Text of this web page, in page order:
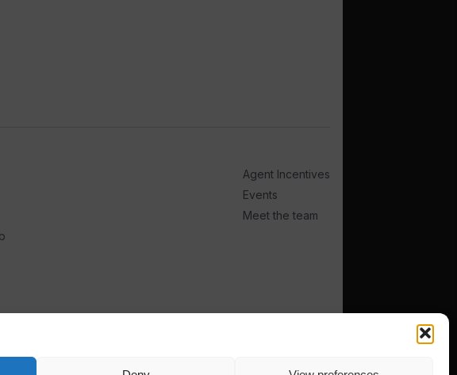
Agent Incentives
Events
Meet the team